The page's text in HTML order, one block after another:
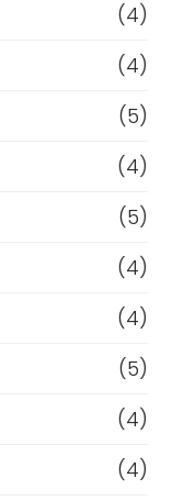
(4)
(4)
(5)
(4)
(5)
(4)
(4)
(5)
(4)
(4)